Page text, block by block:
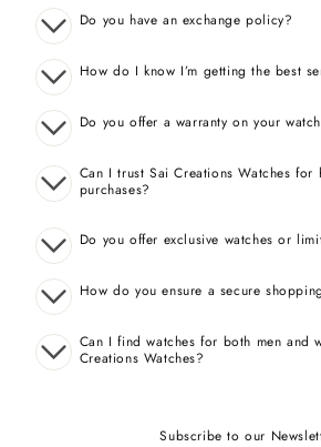
Do you have an exchange policy?
How do I know I’m getting the best
Do you offer a warranty on your
Can I trust Sai Creations Watches for
purchases?
Do you offer exclusive watches or
How do you ensure a secure
Can I find watches for both men and
Creations Watches?
Subscribe to our